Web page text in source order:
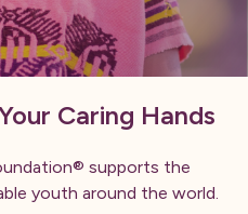
Caring Hands
supports the
youth around the world.